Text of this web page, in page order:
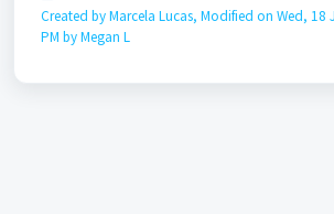
Created by Marcela Lucas, Modified on Wed, 18
PM by Megan L